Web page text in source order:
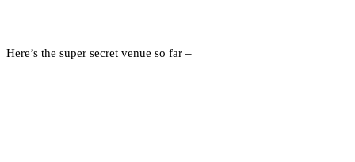
Here’s the super secret venue so far –